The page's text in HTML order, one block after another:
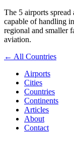
The 5 airports spread
capable of handling
regional and smaller
aviation.
← All Countries
Airports
Cities
Countries
Continents
Articles
About
Contact